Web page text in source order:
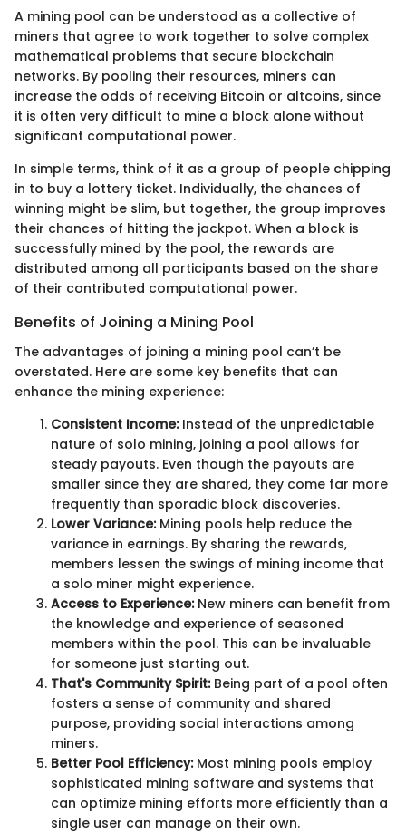
A mining pool can be understood as a collective of
miners that agree to work together to solve complex
mathematical problems that secure blockchain
networks. By pooling their resources, miners can
increase the odds of receiving Bitcoin or altcoins, since
it is often very difficult to mine a block alone without
significant computational power.
In simple terms, think of it as a group of people chipping
in to buy a lottery ticket. Individually, the chances of
winning might be slim, but together, the group improves
their chances of hitting the jackpot. When a block is
successfully mined by the pool, the rewards are
distributed among all participants based on the share
of their contributed computational power.
Benefits of Joining a Mining Pool
The advantages of joining a mining pool can’t be
overstated. Here are some key benefits that can
enhance the mining experience:
Consistent Income:Instead of the unpredictable
nature of solo mining, joining a pool allows for
steady payouts. Even though the payouts are
smaller since they are shared, they come far more
frequently than sporadic block discoveries.
Lower Variance:Mining pools help reduce the
variance in earnings. By sharing the rewards,
members lessen the swings of mining income that
a solo miner might experience.
Access to Experience:New miners can benefit from
the knowledge and experience of seasoned
members within the pool. This can be invaluable
for someone just starting out.
That's Community Spirit:Being part of a pool often
fosters a sense of community and shared
purpose, providing social interactions among
miners.
Better Pool Efficiency:Most mining pools employ
sophisticated mining software and systems that
can optimize mining efforts more efficiently than a
single user can manage on their own.